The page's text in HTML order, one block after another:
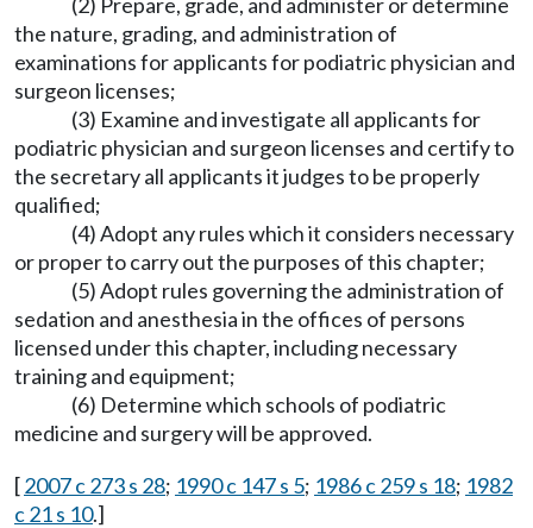
the nature, grading, and administration of
examinations for applicants for podiatric physician and
surgeon licenses;
(3) Examine and investigate all applicants for
podiatric physician and surgeon licenses and certify to
the secretary all applicants it judges to be properly
qualified;
(4) Adopt any rules which it considers necessary
or proper to carry out the purposes of this chapter;
(5) Adopt rules governing the administration of
sedation and anesthesia in the offices of persons
licensed under this chapter, including necessary
training and equipment;
(6) Determine which schools of podiatric
medicine and surgery will be approved.
[2007 c 273 s 28; 1990 c 147 s 5; 1986 c 259 s 18; 1982
c 21 s 10.]